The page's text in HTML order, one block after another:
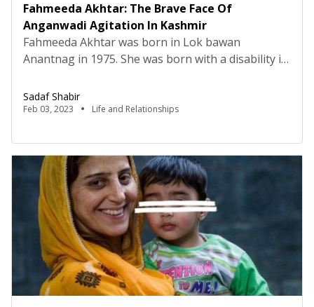
Fahmeeda Akhtar: The Brave Face Of
Anganwadi Agitation In Kashmir
Fahmeeda Akhtar was born in Lok bawan
Anantnag in 1975. She was born with a disability in
without support. At that time, no one knew that
she would emerge as the brave face of the
2022 administrative council […]
Sadaf Shabir
Feb 03, 2023 Life and Relationships